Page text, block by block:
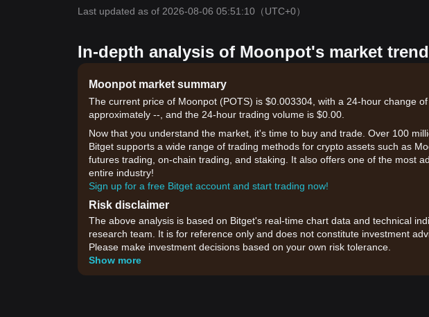
Last updated as of 2026-08-06 05:51:10 （UTC+0）
In-depth analysis of Moonpot's market
Moonpot market summary
The current price of Moonpot (POTS) is $0.003304, with a 24-hour change
approximately --, and the 24-hour trading volume is $0.00.
Now that you understand the market, it's time to buy and trade. Over 100
Bitget supports a wide range of trading methods for crypto assets such as
futures trading, on-chain trading, and staking. It also offers one of the most
entire industry!
Sign up for a free Bitget account and start trading now!
Risk disclaimer
The above analysis is based on Bitget's real-time chart data and technical
research team. It is for reference only and does not constitute investment
Please make investment decisions based on your own risk tolerance.
Show more